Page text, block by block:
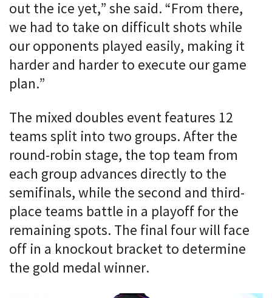
out the ice yet,” she said. “From there,
we had to take on difficult shots while
our opponents played easily, making it
harder and harder to execute our game
plan.”
The mixed doubles event features 12
teams split into two groups. After the
round-robin stage, the top team from
each group advances directly to the
semifinals, while the second and third-
place teams battle in a playoff for the
remaining spots. The final four will face
off in a knockout bracket to determine
the gold medal winner.